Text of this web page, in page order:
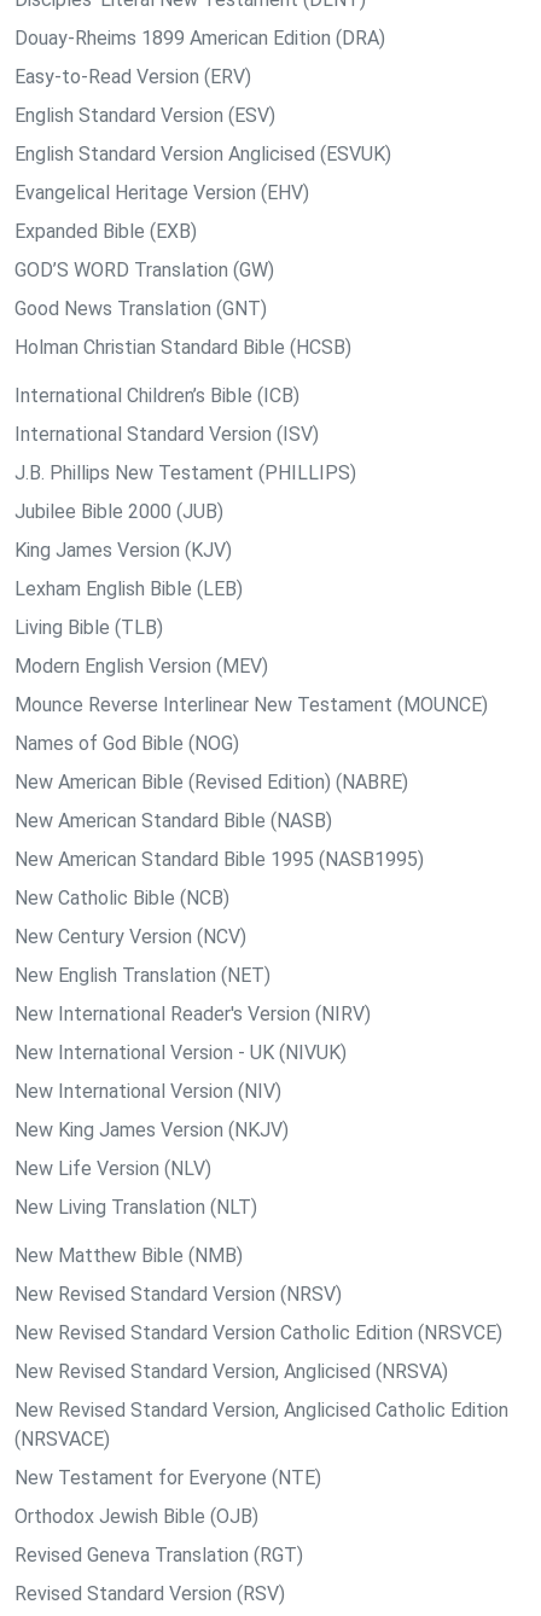
Douay-Rheims 1899 American Edition (DRA)
Easy-to-Read Version (ERV)
English Standard Version (ESV)
English Standard Version Anglicised (ESVUK)
Evangelical Heritage Version (EHV)
Expanded Bible (EXB)
GOD’S WORD Translation (GW)
Good News Translation (GNT)
Holman Christian Standard Bible (HCSB)
International Children’s Bible (ICB)
International Standard Version (ISV)
J.B. Phillips New Testament (PHILLIPS)
Jubilee Bible 2000 (JUB)
King James Version (KJV)
Lexham English Bible (LEB)
Living Bible (TLB)
Modern English Version (MEV)
Mounce Reverse Interlinear New Testament (MOUNCE)
Names of God Bible (NOG)
New American Bible (Revised Edition) (NABRE)
New American Standard Bible (NASB)
New American Standard Bible 1995 (NASB1995)
New Catholic Bible (NCB)
New Century Version (NCV)
New English Translation (NET)
New International Reader's Version (NIRV)
New International Version - UK (NIVUK)
New International Version (NIV)
New King James Version (NKJV)
New Life Version (NLV)
New Living Translation (NLT)
New Matthew Bible (NMB)
New Revised Standard Version (NRSV)
New Revised Standard Version Catholic Edition (NRSVCE)
New Revised Standard Version, Anglicised (NRSVA)
New Revised Standard Version, Anglicised Catholic Edition
(NRSVACE)
New Testament for Everyone (NTE)
Orthodox Jewish Bible (OJB)
Revised Geneva Translation (RGT)
Revised Standard Version (RSV)